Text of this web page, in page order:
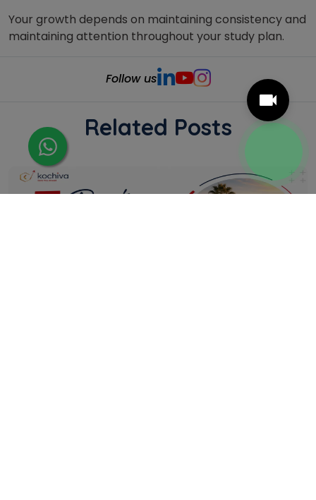
Your growth depends on maintaining consistency and
maintaining attention throughout your study plan.
Follow us
Related Posts